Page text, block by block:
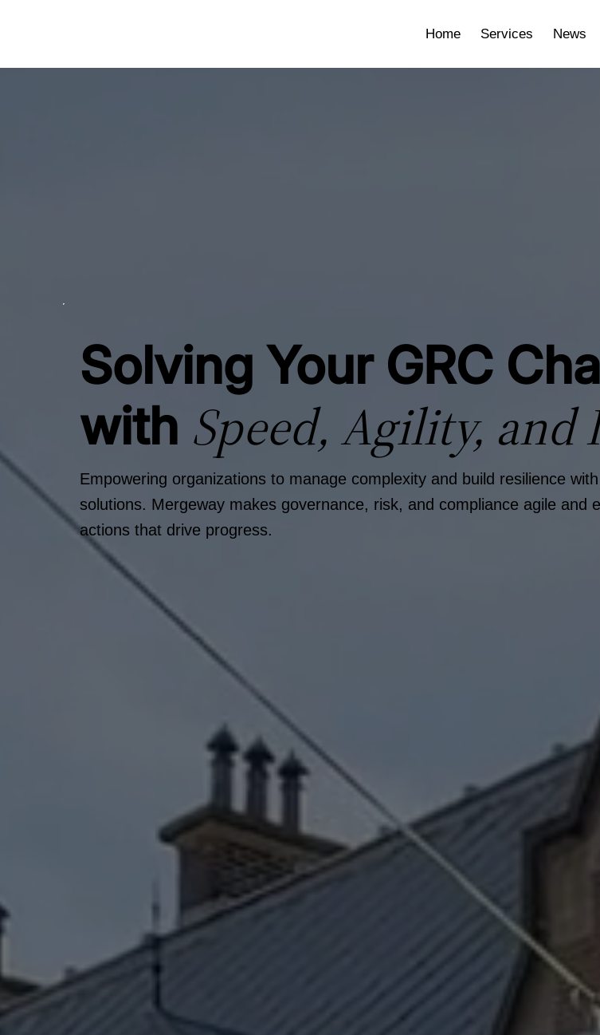
Home Services News
Solving Your GRC
with Speed, Agility, and
Empowering organizations to manage complexity and build resilience
solutions. Mergeway makes governance, risk, and compliance agile
actions that drive progress.